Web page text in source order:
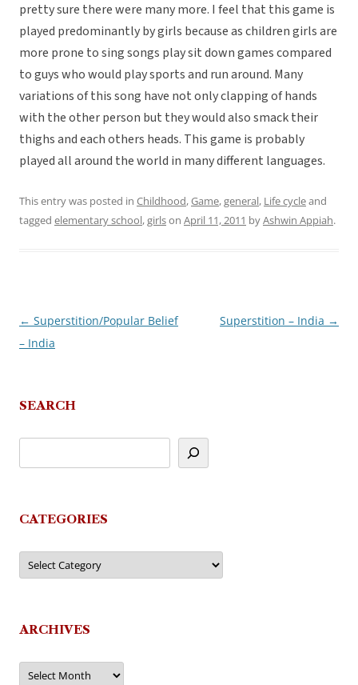
pretty sure there were many more. I feel that this game is
played predominantly by girls because as children girls are
more prone to sing songs play sit down games compared
to guys who would play sports and run around. Many
variations of this song have not only clapping of hands
with the other person but they would also smack their
thighs and each others heads. This game is probably
played all around the world in many different languages.
This entry was posted in Childhood,Game,general, Life cycleand
tagged elementary school,girlson April 11, 2011 byAshwin Appiah.
Post
navigation
← Superstition/Popular Belief
– India
Superstition – India →
SEARCH
CATEGORIES
Categories
ARCHIVES
Archives